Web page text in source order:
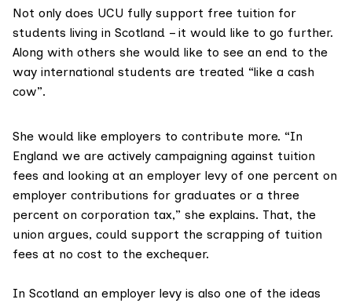
Not only does UCU fully support free tuition for
students living in Scotland – it would like to go further.
Along with others she would like to see an end to the
way international students are treated “like a cash
cow”.
She would like employers to contribute more. “In
England we are actively campaigning against tuition
fees and looking at an employer levy of one percent on
employer contributions for graduates or a three
percent on corporation tax,” she explains. That, the
union argues, could support the scrapping of tuition
fees at no cost to the exchequer.
In Scotland an employer levy is also one of the ideas